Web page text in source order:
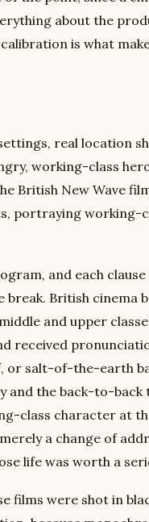
about the
is what
real location
working-class
British New Wave
portraying working-
and each clause
break. British cinema
and upper
received
or salt-of-the-earth
and the back-to-
class character at
a change of
life was worth a
films were shot in